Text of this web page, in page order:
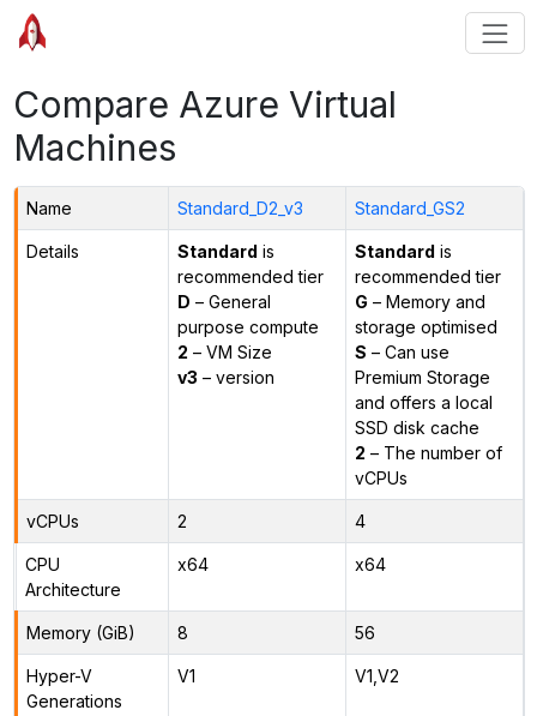
Compare Azure Virtual
Machines
Name Standard_D2_v3 Standard_GS2
Details Standard is
recommended tier
D – General
purpose compute
2 – VM Size
v3 – version
Standard is
recommended tier
G – Memory and
storage optimised
S – Can use
Premium Storage
and offers a local
SSD disk cache
2 – The number of
vCPUs
vCPUs 2 4
CPU
Architecture
x64 x64
Memory (GiB) 8 56
Hyper-V
Generations
V1 V1,V2